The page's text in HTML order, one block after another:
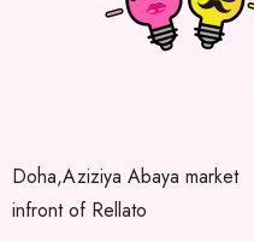
Doha,Aziziya Abaya market
infront of Rellato